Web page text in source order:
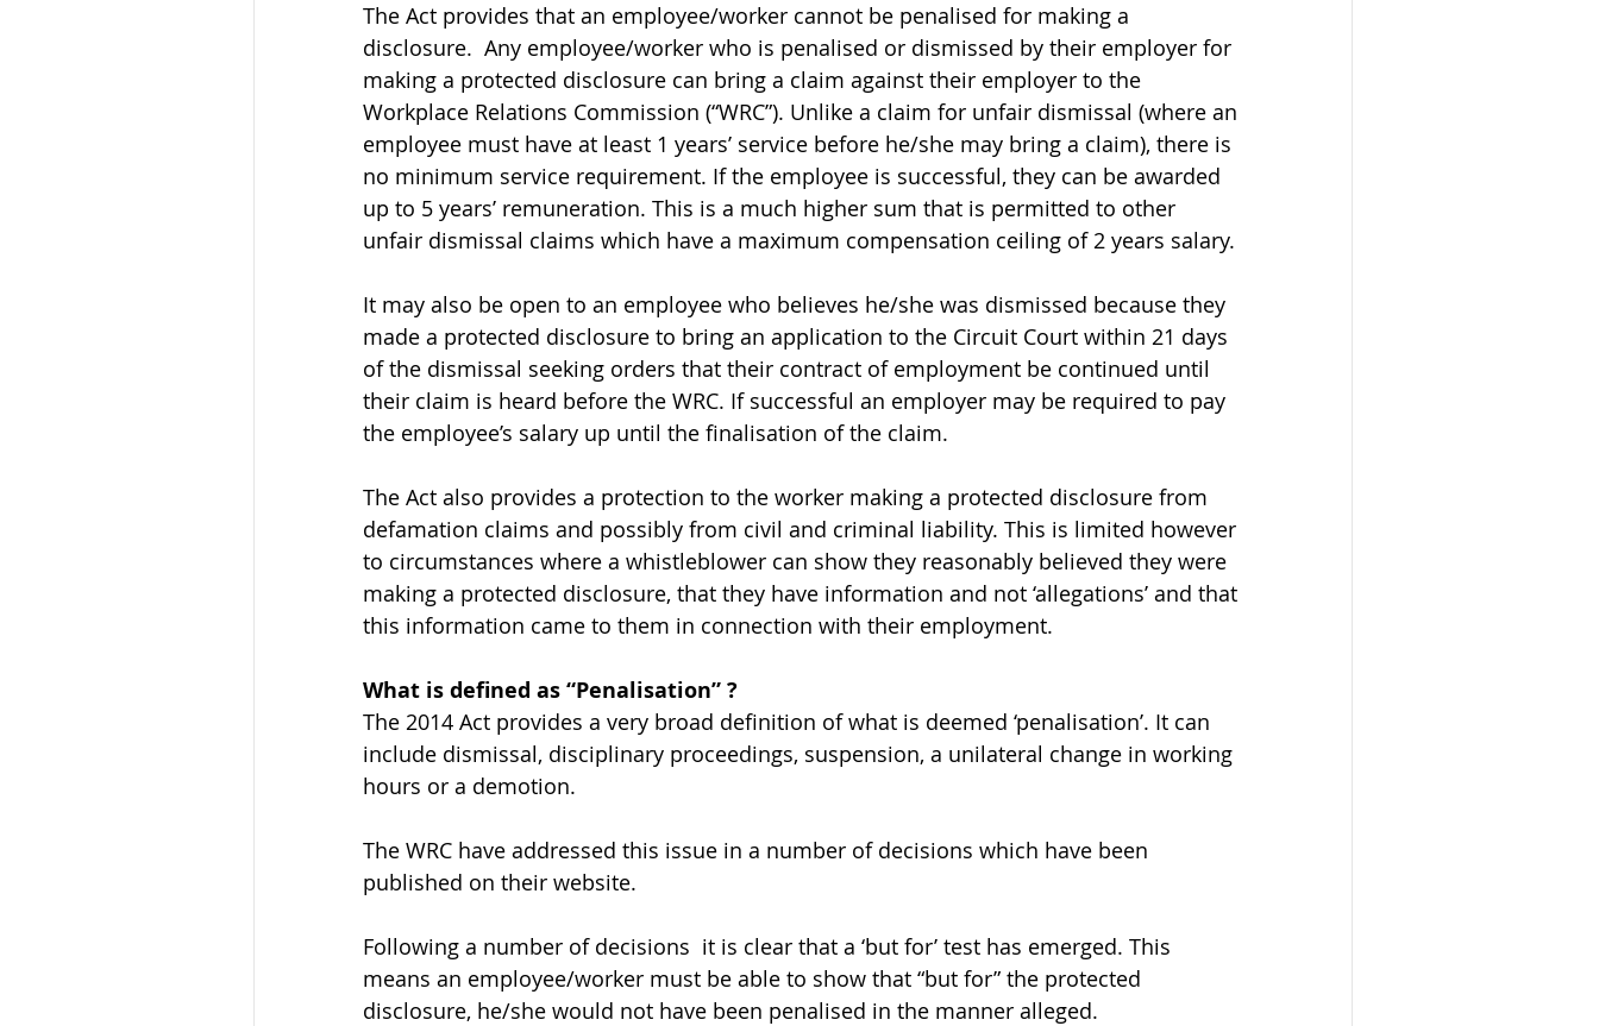
The Act provides that an employee/worker cannot be penalised for making a
disclosure.  Any employee/worker who is penalised or dismissed by their employer for
making a protected disclosure can bring a claim against their employer to the
Workplace Relations Commission (“WRC”). Unlike a claim for unfair dismissal (where an
employee must have at least 1 years’ service before he/she may bring a claim), there is
no minimum service requirement. If the employee is successful, they can be awarded
up to 5 years’ remuneration. This is a much higher sum that is permitted to other
unfair dismissal claims which have a maximum compensation ceiling of 2 years salary.
It may also be open to an employee who believes he/she was dismissed because they
made a protected disclosure to bring an application to the Circuit Court within 21 days
of the dismissal seeking orders that their contract of employment be continued until
their claim is heard before the WRC. If successful an employer may be required to pay
the employee’s salary up until the finalisation of the claim.
The Act also provides a protection to the worker making a protected disclosure from
defamation claims and possibly from civil and criminal liability. This is limited however
to circumstances where a whistleblower can show they reasonably believed they were
making a protected disclosure, that they have information and not ‘allegations’ and that
this information came to them in connection with their employment.
What is defined as “Penalisation” ?
The 2014 Act provides a very broad definition of what is deemed ‘penalisation’. It can
include dismissal, disciplinary proceedings, suspension, a unilateral change in working
hours or a demotion.
The WRC have addressed this issue in a number of decisions which have been
published on their website.
Following a number of decisions  it is clear that a ‘but for’ test has emerged. This
means an employee/worker must be able to show that “but for” the protected
disclosure, he/she would not have been penalised in the manner alleged.